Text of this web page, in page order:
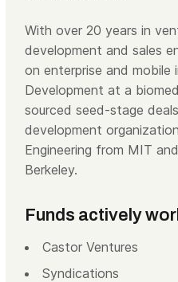
With over 20 years in
development and sales
on enterprise and
Development at a
sourced seed-stage
development
Engineering from MIT
Berkeley.
Funds actively
Castor Ventures
Syndications